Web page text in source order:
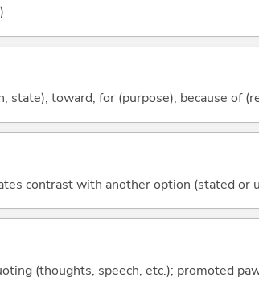
state); toward; for (purpose); because of
contrast with another option (stated or
(thoughts, speech, etc.); promoted